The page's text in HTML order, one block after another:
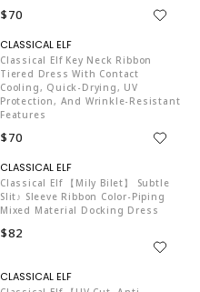
$70
Classical Elf Key Neck Ribbon
Tiered Dress With Contact
Cooling, Quick-Drying, UV
Protection, And Wrinkle-Resistant
Features
$70
Classical Elf 【mily Bilet】 Subtle
Slit♪ Sleeve Ribbon Color-Piping
Mixed Material Docking Dress
$82